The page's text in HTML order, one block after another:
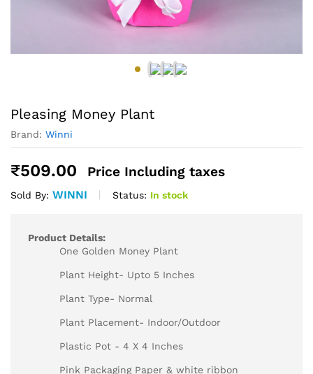
Pleasing Money Plant
Brand: Winni
₹509.00 Price Including taxes
Sold By: WINNI Status: In stock
Product Details:
One Golden Money Plant
Plant Height- Upto 5 Inches
Plant Type- Normal
Plant Placement- Indoor/Outdoor
Plastic Pot - 4 X 4 Inches
Pink Packaging Paper & white ribbon